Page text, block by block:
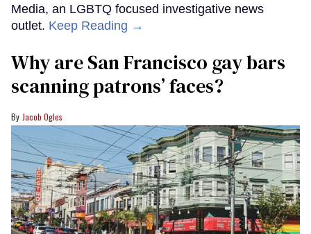
Media, an LGBTQ focused investigative news
outlet. Keep Reading →
Why are San Francisco gay bars
scanning patrons’ faces?
Jacob Ogles